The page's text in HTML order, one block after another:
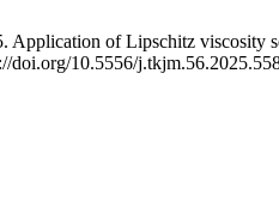
Application of Lipschitz viscosity
doi.org/10.5556/